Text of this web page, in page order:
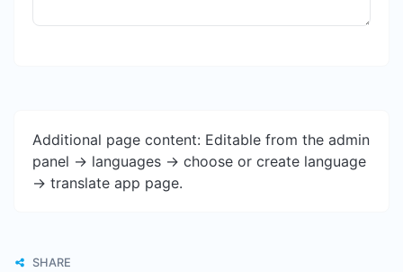
Additional page content: Editable from the admin
panel -> languages -> choose or create language
-> translate app page.
SHARE